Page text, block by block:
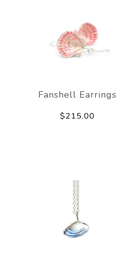
Fanshell Earrings
$215.00